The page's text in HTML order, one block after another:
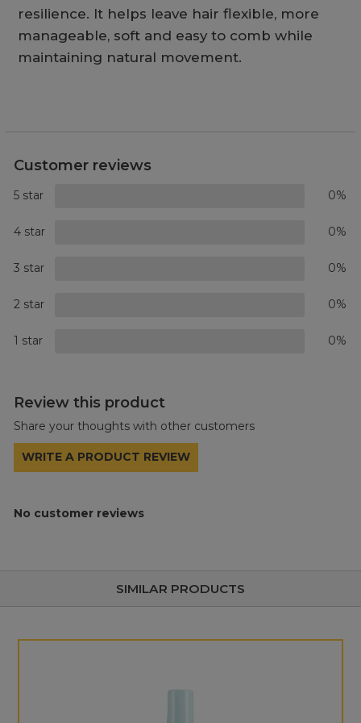
resilience. It helps leave hair flexible, more
manageable, soft and easy to comb while
maintaining natural movement.
Customer reviews
5 star 0%
4 star 0%
3 star 0%
2 star 0%
1 star 0%
Review this product
Share your thoughts with other customers
WRITE A PRODUCT REVIEW
No customer reviews
SIMILAR PRODUCTS